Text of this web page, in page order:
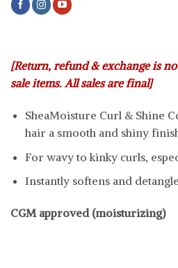
[Return, refund & exchange is
sale items. All sales are final]
SheaMoisture Curl & Shine
hair a smooth and shiny
For wavy to kinky curls,
Instantly softens and
CGM approved (moisturizing)